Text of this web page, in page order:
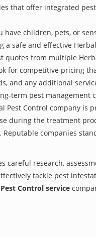
that offer integrated
children, pets, or
safe and effective
from multiple
for competitive pricing
and any additional
term pest management
Pest Control company
during the treatment
companies
careful research,
tackle pest
Control service